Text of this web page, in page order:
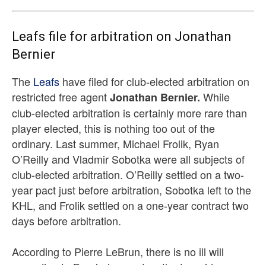
Leafs file for arbitration on Jonathan
Bernier
The Leafs have filed for club-elected arbitration on
restricted free agentJonathan Bernier. While
club-elected arbitration is certainly more rare than
player elected, this is nothing too out of the
ordinary. Last summer, Michael Frolik, Ryan
O’Reilly and Vladmir Sobotka were all subjects of
club-elected arbitration. O’Reilly settled on a two-
year pact just before arbitration, Sobotka left to the
KHL, and Frolik settled on a one-year contract two
days before arbitration.
According to Pierre LeBrun, there is no ill will